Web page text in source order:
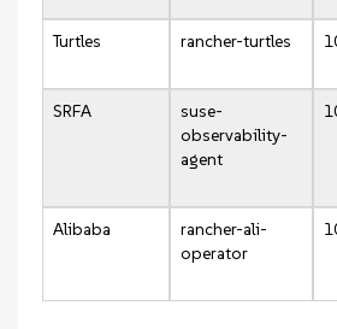
Turtles rancher-turtles
SRFA
suse-
observability-
agent
Alibaba
rancher-ali-
operator